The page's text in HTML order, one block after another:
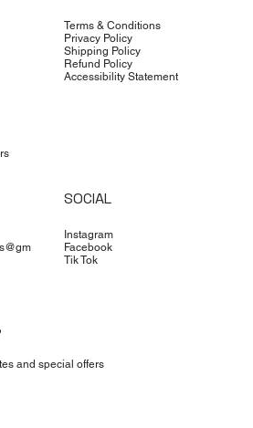
Terms & Conditions
Privacy Policy
Shipping Policy
Refund Policy
Accessibility Statement
SOCIAL
Instagram
Facebook
Tik Tok
and special offers